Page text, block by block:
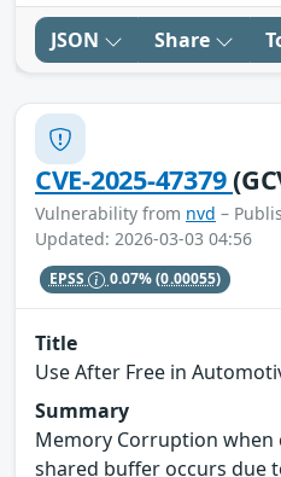
JSON Share
CVE-2025-47379
Vulnerability from nvd –
Updated: 2026-03-03 04:56
EPSS 0.07%(0.00055)
Title
Use After Free in
Summary
Memory Corruption when
shared buffer occurs due